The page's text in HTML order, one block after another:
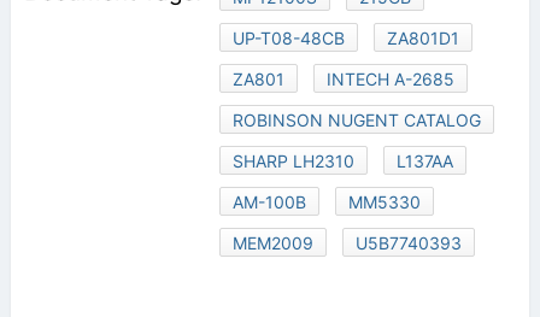
UP-T08-48CB
ZA801D1
ZA801
INTECH A-2685
ROBINSON NUGENT CATALOG
SHARP LH2310
L137AA
AM-100B
MM5330
MEM2009
U5B7740393